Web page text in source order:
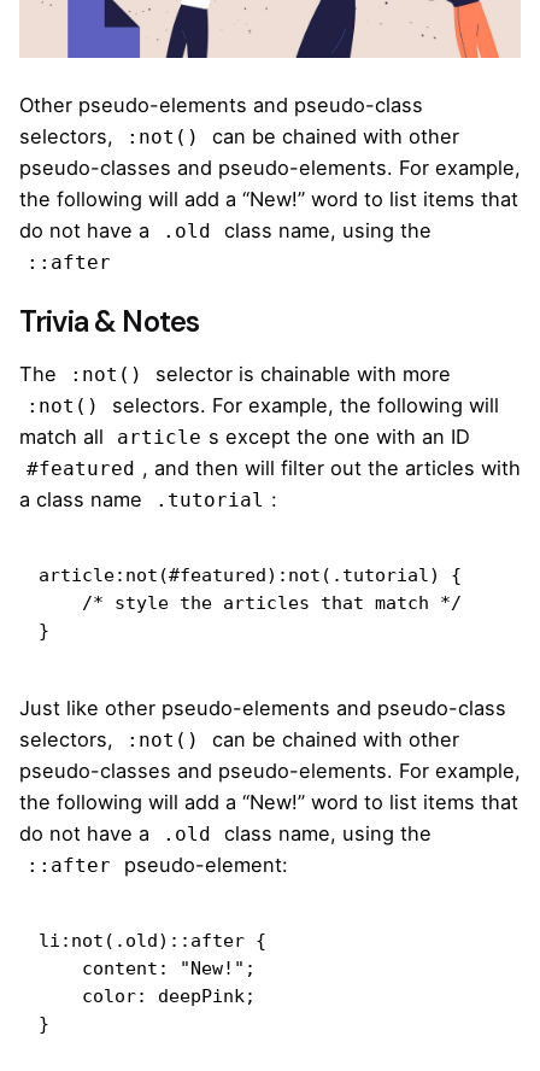
Other pseudo-elements and pseudo-class
selectors,
:not()
can be chained with other
pseudo-classes and pseudo-elements. For example,
the following will add a “New!” word to list items that
do not have a
.old class name, using the
::after
Trivia & Notes
The :not() selector is chainable with more
:not() selectors. For example, the following will
match all
article s except the one with an ID
#featured , and then will filter out the articles with
a class name
.tutorial :
article:not(#featured):not(.tutorial) {
}
Just like other pseudo-elements and pseudo-class
selectors,
:not()
can be chained with other
pseudo-classes and pseudo-elements. For example,
the following will add a “New!” word to list items that
do not have a
.old class name, using the
::after pseudo-element:
li:not(.old)::after {
}